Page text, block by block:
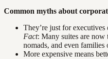
Common myths about
They’re just for executives
Fact: Many suites are now
nomads, and even families
More expensive means